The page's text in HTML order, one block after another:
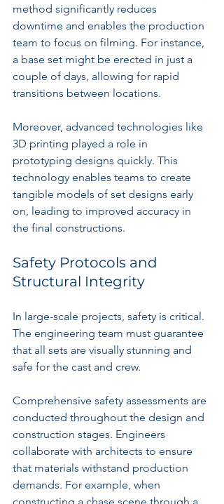
method significantly reduces
downtime and enables the production
team to focus on filming. For instance,
a base set might be erected in just a
couple of days, allowing for rapid
transitions between locations.
Moreover, advanced technologies like
3D printing played a role in
prototyping designs quickly. This
technology enables teams to create
tangible models of set designs early
on, leading to improved accuracy in
the final constructions.
Safety Protocols and
Structural Integrity
In large-scale projects, safety is critical.
The engineering team must guarantee
that all sets are visually stunning and
safe for the cast and crew.
Comprehensive safety assessments are
conducted throughout the design and
construction stages. Engineers
collaborate with architects to ensure
that materials withstand production
demands. For example, when